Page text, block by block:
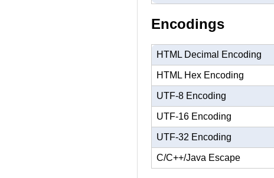
Encodings
HTML Decimal Encoding
HTML Hex Encoding
UTF-8 Encoding
UTF-16 Encoding
UTF-32 Encoding
C/C++/Java Escape